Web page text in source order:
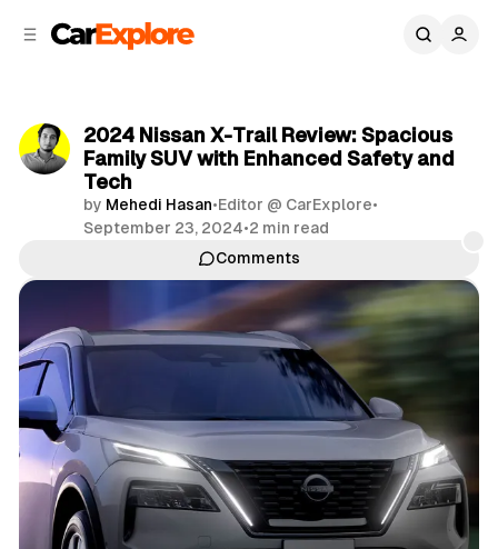
2024 Nissan X-Trail Review: Spacious
Family SUV with Enhanced Safety and
Tech
by Mehedi Hasan•Editor @ CarExplore•
September 23, 2024•2 min read
Comments
Share